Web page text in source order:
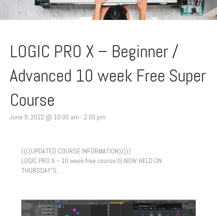
LOGIC PRO X – Beginner /
Advanced 10 week Free Super
Course
June 9, 2022 @ 10:00 am -2:00 pm
((((UPDATED COURSE INFORMATION)))))
LOGIC PRO X – 10 week free course IS NOW HELD ON
THURSDAY”S…